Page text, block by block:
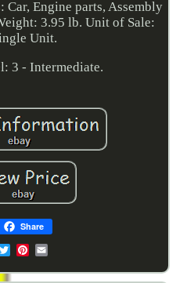
Car, Engine parts, Assembly
3.95 lb. Unit of Sale:
Unit.
3 - Intermediate.
Share